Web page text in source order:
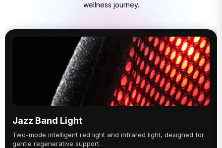
wellness journey.
Jazz Band Light
Two-mode intelligent red light and infrared light, designed for
gentle regenerative support.